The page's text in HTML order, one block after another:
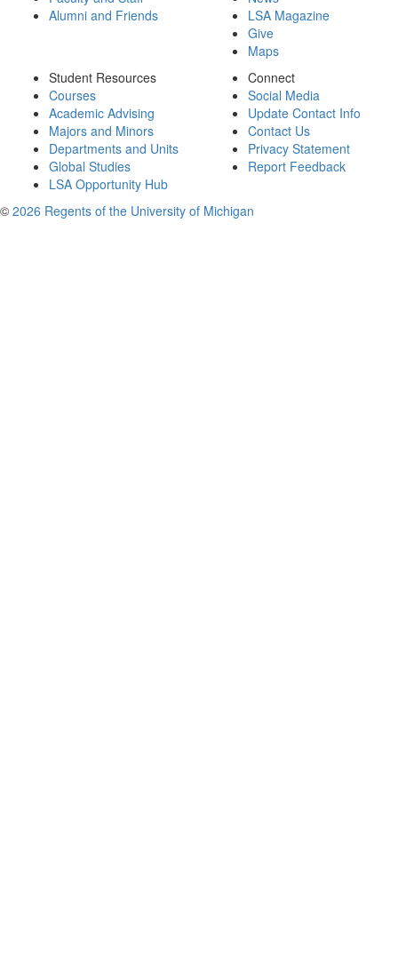
Alumni and Friends
LSA Magazine
Give
Maps
Student Resources
Courses
Academic Advising
Majors and Minors
Departments and Units
Global Studies
LSA Opportunity Hub
Connect
Social Media
Update Contact Info
Contact Us
Privacy Statement
Report Feedback
© 2026 Regents of the University of Michigan